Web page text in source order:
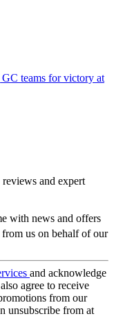
teams for victory at
and expert
with news and offers
us on behalf of our
and acknowledge
agree to receive
from our
unsubscribe from at